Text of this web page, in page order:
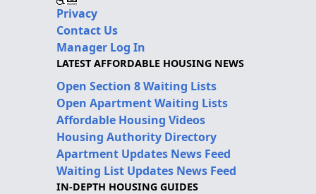
Privacy
Contact Us
Manager Log In
LATEST AFFORDABLE HOUSING NEWS
Open Section 8 Waiting Lists
Open Apartment Waiting Lists
Affordable Housing Videos
Housing Authority Directory
Apartment Updates News Feed
Waiting List Updates News Feed
IN-DEPTH HOUSING GUIDES